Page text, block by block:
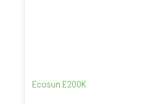
Ecosun E200K